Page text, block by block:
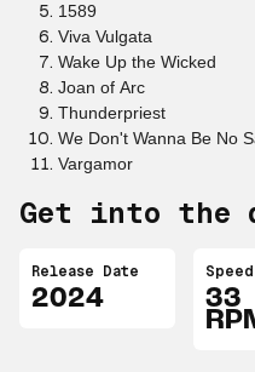
1589
Viva Vulgata
Wake Up the Wicked
Joan of Arc
Thunderpriest
We Don't Wanna Be No
Vargamor
Get into the
Release Date
2024
Speed
33